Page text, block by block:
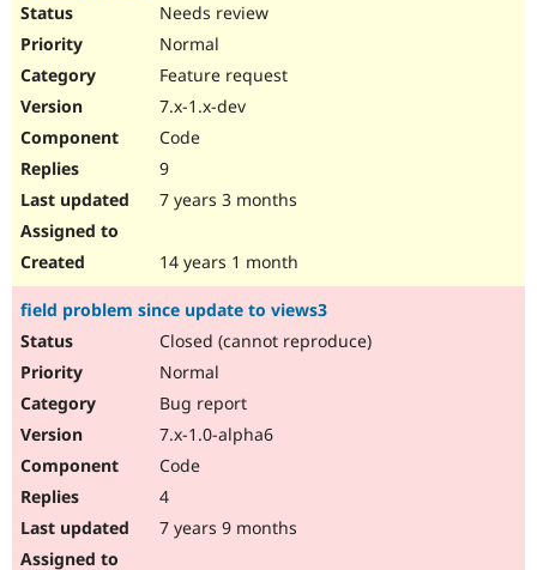
Needs review
Normal
Feature request
7.x-1.x-dev
Code
9
7 years 3 months
14 years 1 month
field problem since update to views3
Closed (cannot reproduce)
Normal
Bug report
7.x-1.0-alpha6
Code
4
7 years 9 months